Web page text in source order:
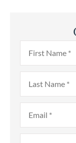
First
Name*
Last
Name*
Email*
Phone*